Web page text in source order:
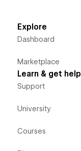
Explore
Dashboard
Marketplace
Learn & get help
Support
University
Courses